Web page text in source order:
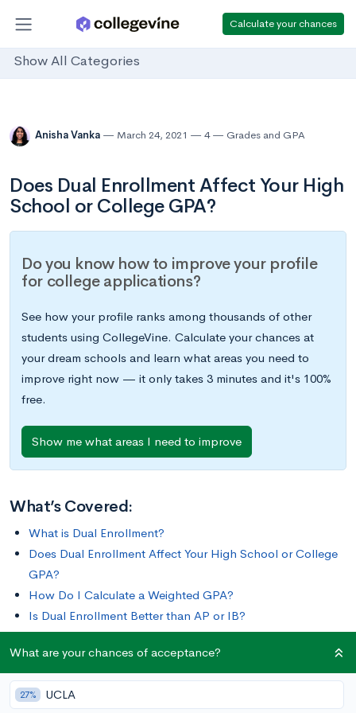
Calculate your chances
Show All Categories
Anisha Vanka March 24, 2021 4 Grades and GPA
Does Dual Enrollment Affect Your High
School or College GPA?
Do you know how to improve your profile
for college applications?
See how your profile ranks among thousands of other
students using CollegeVine. Calculate your chances at
your dream schools and learn what areas you need to
improve right now — it only takes 3 minutes and it's 100%
free.
Show me what areas I need to improve
What’s Covered:
What is Dual Enrollment?
Does Dual Enrollment Affect Your High School or College
GPA?
How Do I Calculate a Weighted GPA?
Is Dual Enrollment Better than AP or IB?
How Does Dual Enrollment Impact Your College Chances?
Colleges love when students challenge themselves
academically, and one way to do that is by taking dual
What are your chances of acceptance?
27% UCLA